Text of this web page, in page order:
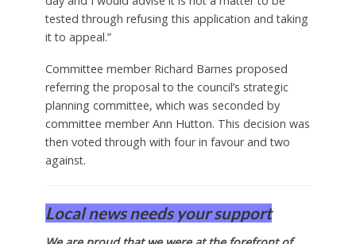
tested through refusing this application and taking
it to appeal.”
Committee member Richard Barnes proposed
referring the proposal to the council’s strategic
planning committee, which was seconded by
committee member Ann Hutton. This decision was
then voted through with four in favour and two
against.
Local news needs your support